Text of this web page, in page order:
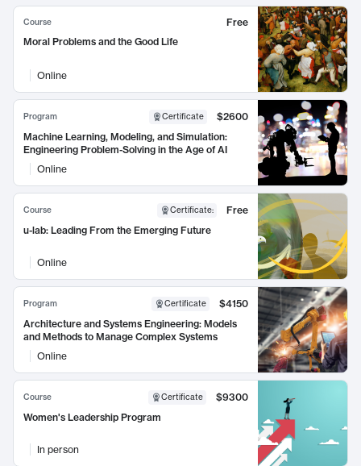
Course
Free
Moral Problems and the Good Life
Online
Program Certificate
$2600
Machine Learning, Modeling, and Simulation:
Engineering Problem-Solving in the Age of AI
Online
Course Certificate:
Free
u-lab: Leading From the Emerging Future
Online
Program Certificate
$4150
Architecture and Systems Engineering: Models
and Methods to Manage Complex Systems
Online
Course Certificate
$9300
Women's Leadership Program
In person